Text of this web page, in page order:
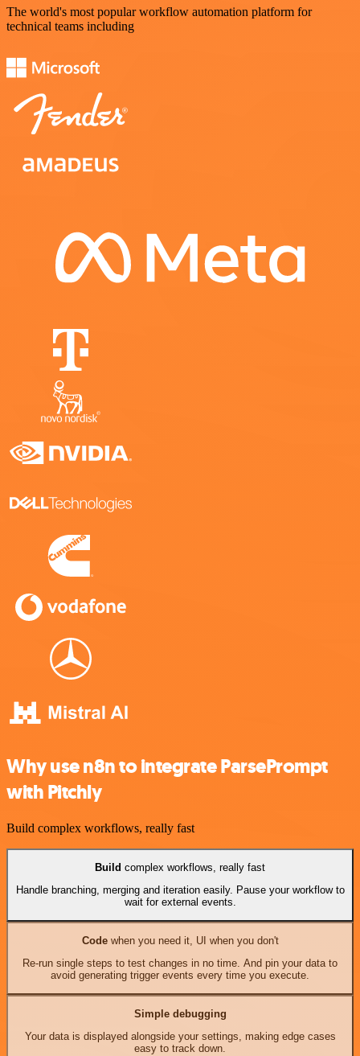
The world's most popular workflow automation platform for
technical teams including
Why use n8n to integrate ParsePrompt
with Pitchly
Build complex workflows, really fast
Build complex workflows, really fast
Handle branching, merging and iteration easily. Pause your workflow to
wait for external events.
Codewhen you need it, UI when you don't
Re-run single steps to test changes in no time. And pin your data to
avoid generating trigger events every time you execute.
Simple debugging
Your data is displayed alongside your settings, making edge cases
easy to track down.